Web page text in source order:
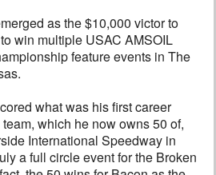
as the $10,000 victor to
win multiple USAC AMSOIL
feature events in The
what was his first career
which he now owns 50 of,
International Speedway in
a full circle event for the Broken